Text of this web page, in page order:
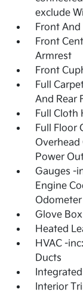
exclude
Front And
Front
Armrest
Front
Full
And Rear
Full Cloth
Full Floor
Overhead
Power
Gauges -
Engine
Glove Box
Heated
HVAC -
Ducts
Interior